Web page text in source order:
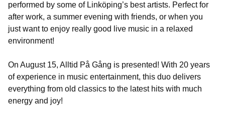
performed by some of Linköping’s best artists. Perfect for
after work, a summer evening with friends, or when you
just want to enjoy really good live music in a relaxed
environment!
On August 15, Alltid På Gång is presented! With 20 years
of experience in music entertainment, this duo delivers
everything from old classics to the latest hits with much
energy and joy!